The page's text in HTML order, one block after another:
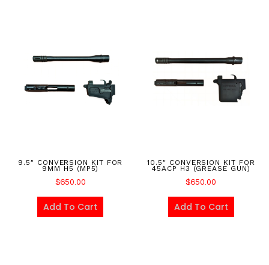
9.5″ CONVERSION KIT FOR
9MM H5 (MP5)
$650.00
Add To Cart
10.5″ CONVERSION KIT FOR
45ACP H3 (GREASE GUN)
$650.00
Add To Cart